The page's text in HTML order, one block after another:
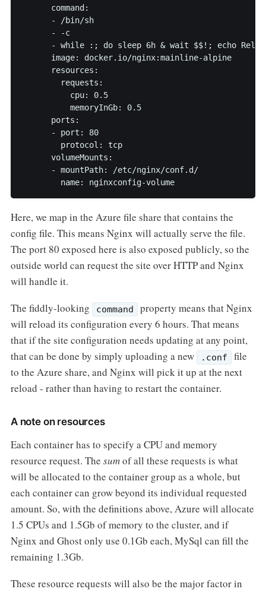
      command:
      - /bin/sh
      - -c
- while :; do sleep 6h & wait $$!; echo
      image: docker.io/nginx:mainline-alpine
      resources:
        requests:
          cpu: 0.5
          memoryInGb: 0.5
      ports:
      - port: 80
        protocol: tcp
      volumeMounts:
      - mountPath: /etc/nginx/conf.d/
        name: nginxconfig-volume
Here, we map in the Azure file share that contains the
config file. This means Nginx will actually serve the file.
The port 80 exposed here is also exposed publicly, so the
outside world can request the site over HTTP and Nginx
will handle it.
The fiddly-looking
command
property means that Nginx
will reload its configuration every 6 hours. That means
that if the site configuration needs updating at any point,
that can be done by simply uploading a new
.conf
file
to the Azure share, and Nginx will pick it up at the next
reload - rather than having to restart the container.
A note on resources
Each container has to specify a CPU and memory
resource request. The sumof all these requests is what
will be allocated to the container group as a whole, but
each container can grow beyond its individual requested
amount. So, with the definitions above, Azure will allocate
1.5 CPUs and 1.5Gb of memory to the cluster, and if
Nginx and Ghost only use 0.1Gb each, MySql can fill the
remaining 1.3Gb.
These resource requests will also be the major factor in